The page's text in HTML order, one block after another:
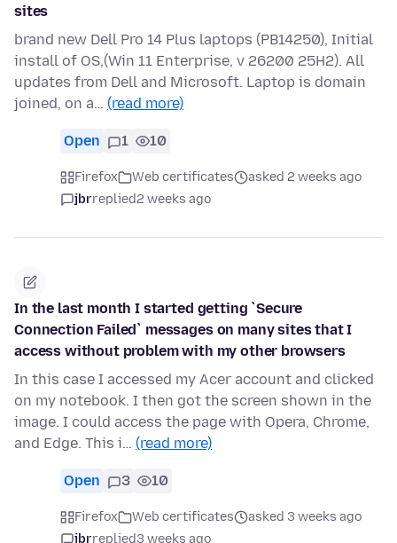
sites
brand new Dell Pro 14 Plus laptops (PB14250), Initial
install of OS,(Win 11 Enterprise, v 26200 25H2). All
updates from Dell and Microsoft. Laptop is domain
joined, on a… (read more)
Open 1 10
Firefox Web certificates
asked 2 weeks ago
jbrreplied2 weeks ago
In the last month I started getting `Secure
Connection Failed` messages on many sites that I
access without problem with my other browsers
In this case I accessed my Acer account and clicked
on my notebook. I then got the screen shown in the
image. I could access the page with Opera, Chrome,
and Edge. This i… (read more)
Open 3 10
Firefox Web certificates
asked 3 weeks ago
jbrreplied3 weeks ago